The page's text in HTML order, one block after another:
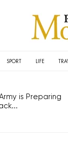
SPORT LIFE
is Preparing